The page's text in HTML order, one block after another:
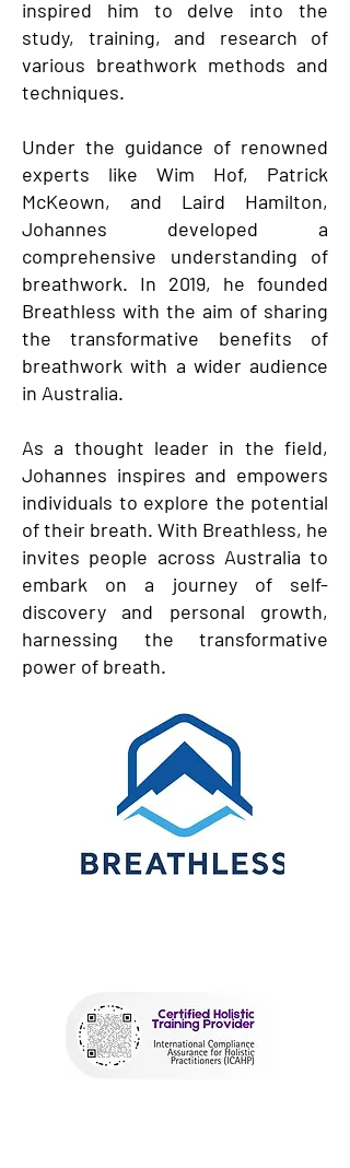
inspired him to delve into the
study, training, and research of
various breathwork methods and
techniques.
Under the guidance of renowned
experts like Wim Hof, Patrick
McKeown, and Laird Hamilton,
Johannes developed a
comprehensive understanding of
breathwork. In 2019, he founded
Breathless with the aim of sharing
the transformative benefits of
breathwork with a wider audience
in Australia.
As a thought leader in the field,
Johannes inspires and empowers
individuals to explore the potential
of their breath. With Breathless, he
invites people across Australia to
embark on a journey of self-
discovery and personal growth,
harnessing the transformative
power of breath.